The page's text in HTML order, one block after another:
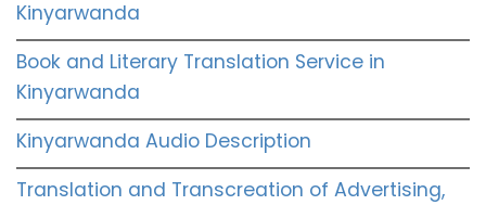
Kinyarwanda
Book and Literary Translation Service in
Kinyarwanda
Kinyarwanda Audio Description
Translation and Transcreation of Advertising,